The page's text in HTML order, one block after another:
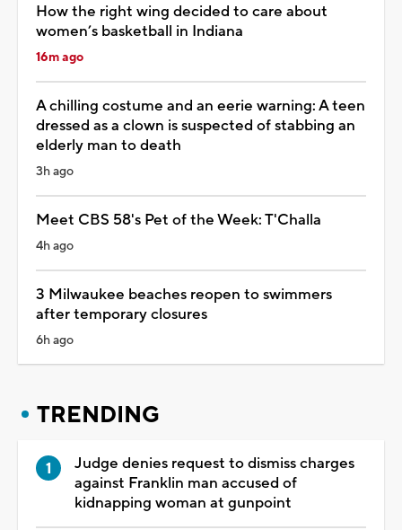
How the right wing decided to care about
women’s basketball in Indiana
16m ago
A chilling costume and an eerie warning: A teen
dressed as a clown is suspected of stabbing an
elderly man to death
3h ago
Meet CBS 58's Pet of the Week: T'Challa
4h ago
3 Milwaukee beaches reopen to swimmers
after temporary closures
6h ago
TRENDING
Judge denies request to dismiss charges
against Franklin man accused of
kidnapping woman at gunpoint